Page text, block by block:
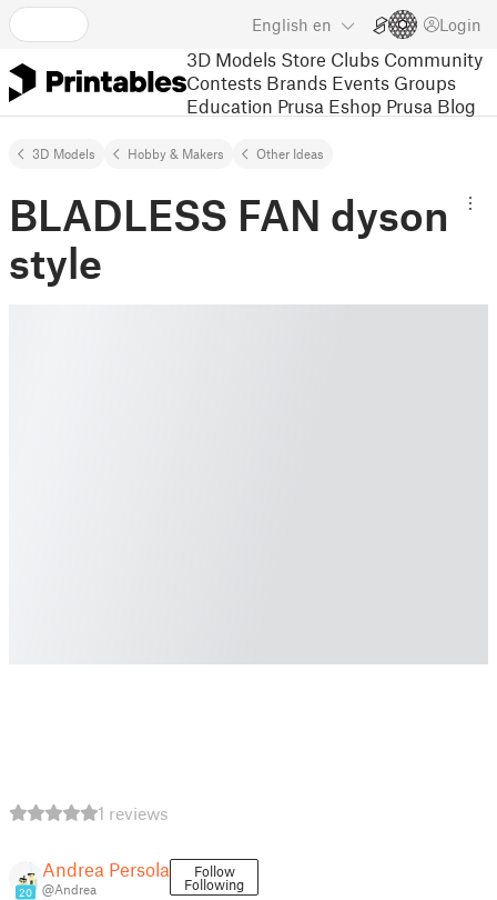
English en Login
3D Models Store Clubs Community
Contests Brands Events Groups
Education Prusa Eshop Prusa Blog
3D Models Hobby & Makers Other Ideas
BLADLESS FAN dyson
style
1 reviews
20
Andrea Persola
@Andrea
Follow
Following